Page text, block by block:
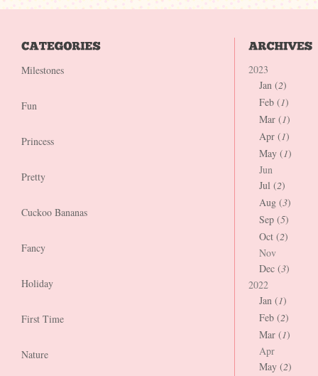
Milestones
Fun
Princess
Pretty
Cuckoo Bananas
Fancy
Holiday
First Time
Nature
2023
Jan (2)
Feb (1)
Mar (1)
Apr (1)
May (1)
Jun
Jul (2)
Aug (3)
Sep (5)
Oct (2)
Nov
Dec (3)
2022
Jan (1)
Feb (2)
Mar (1)
Apr
May (2)